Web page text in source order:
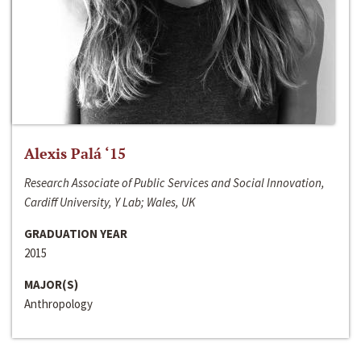
Alexis Palá ‘15
Research Associate of Public Services and Social Innovation,
Cardiff University, Y Lab; Wales, UK
GRADUATION YEAR
2015
MAJOR(S)
Anthropology